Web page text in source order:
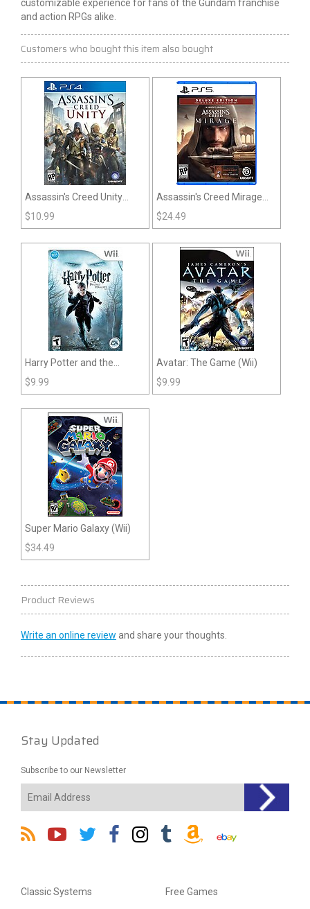
customizable experience for fans of the Gundam franchise
and action RPGs alike.
Customers who bought this item also bought
Assassin's Creed Unity
(PS4)
$10.99
Assassin's Creed Mirage
(PS5)
$24.49
Harry Potter and the
Deathly Hallows: Part 1
(Wii)
$9.99
Avatar: The Game (Wii)
$9.99
Super Mario Galaxy (Wii)
$34.49
Product Reviews
Write an online review and share your thoughts.
Stay Updated
Subscribe to our Newsletter
Classic Systems Free Games